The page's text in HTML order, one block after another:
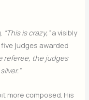
“This is crazy,”a visibly
judges awarded
referee, the judges
more composed. His